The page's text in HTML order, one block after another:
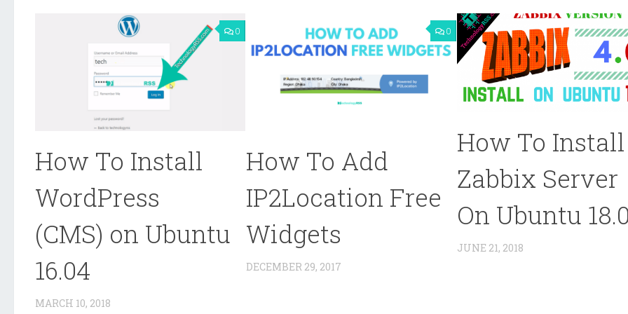
0
How To Install
WordPress
(CMS) on Ubuntu
16.04
MARCH 10, 2018
0
How To Add
IP2Location Free
Widgets
DECEMBER 29, 2017
How To Install
Zabbix Server
On Ubuntu
JUNE 21, 2018